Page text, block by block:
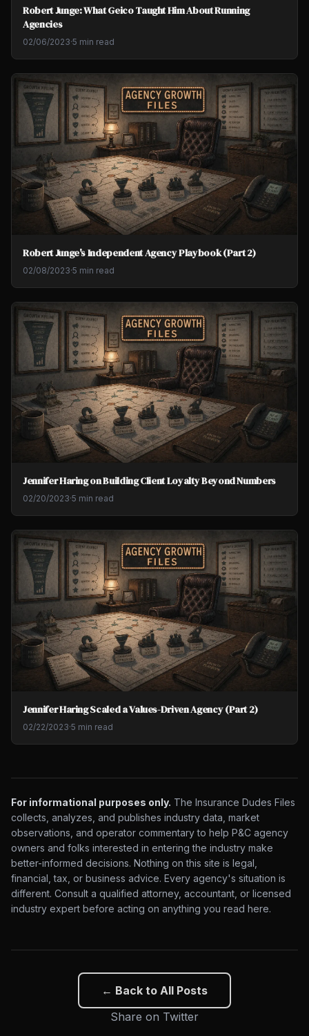
Robert Junge: What Geico Taught Him About Running
Agencies
02/06/2023·5 min read
Robert Junge's Independent Agency Playbook (Part 2)
02/08/2023·5 min read
Jennifer Haring on Building Client Loyalty Beyond Numbers
02/20/2023·5 min read
Jennifer Haring Scaled a Values-Driven Agency (Part 2)
02/22/2023·5 min read
For informational purposes only. The Insurance Dudes Files
collects, analyzes, and publishes industry data, market
observations, and operator commentary to help P&C agency
owners and folks interested in entering the industry make
better-informed decisions. Nothing on this site is legal,
financial, tax, or business advice. Every agency's situation is
different. Consult a qualified attorney, accountant, or licensed
industry expert before acting on anything you read here.
← Back to All Posts
Share on Twitter